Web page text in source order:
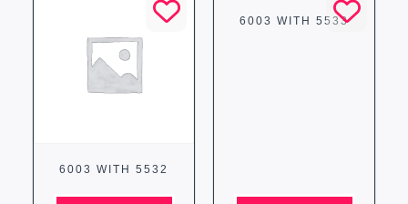
6003 WITH 5532
6003 WITH 5533